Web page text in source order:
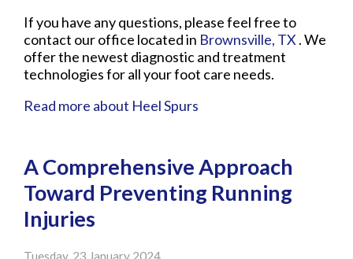
If you have any questions, please feel free to
contact our office located in Brownsville, TX . We
offer the newest diagnostic and treatment
technologies for all your foot care needs.
Read more about Heel Spurs
A Comprehensive Approach
Toward Preventing Running
Injuries
Tuesday, 23 January 2024